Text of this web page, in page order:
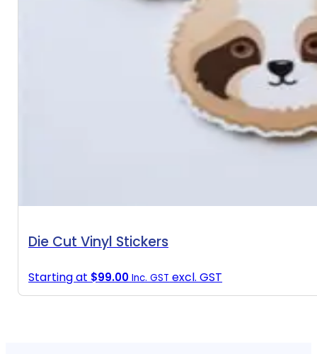
Die Cut Vinyl Stickers
Starting at $99.00 Inc. GST excl. GST